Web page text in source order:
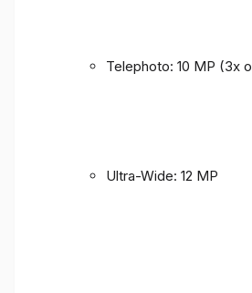
Telephoto: 10 MP (3x
Ultra-Wide: 12 MP